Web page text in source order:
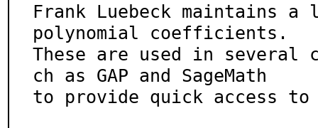
Frank Luebeck maintains a
polynomial coefficients.
These are used in several
ch as GAP and SageMath
to provide quick access to